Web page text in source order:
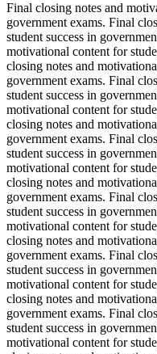
Final closing notes and
government exams. Final
student success in
motivational content for
closing notes and
government exams. Final
student success in
motivational content for
closing notes and
government exams. Final
student success in
motivational content for
closing notes and
government exams. Final
student success in
motivational content for
closing notes and
government exams. Final
student success in
motivational content for
closing notes and
government exams. Final
student success in
motivational content for